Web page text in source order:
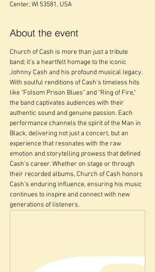
Center, WI 53581, USA
About the event
Church of Cash is more than just a tribute
band; it's a heartfelt homage to the iconic
Johnny Cash and his profound musical legacy.
With soulful renditions of Cash's timeless hits
like "Folsom Prison Blues" and "Ring of Fire,"
the band captivates audiences with their
authentic sound and genuine passion. Each
performance channels the spirit of the Man in
Black, delivering not just a concert, but an
experience that resonates with the raw
emotion and storytelling prowess that defined
Cash's career. Whether on stage or through
their recorded albums, Church of Cash honors
Cash's enduring influence, ensuring his music
continues to inspire and connect with new
generations of listeners.